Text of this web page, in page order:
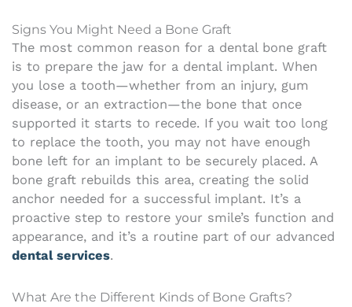
Signs You Might Need a Bone Graft
The most common reason for a dental bone graft
is to prepare the jaw for a dental implant. When
you lose a tooth—whether from an injury, gum
disease, or an extraction—the bone that once
supported it starts to recede. If you wait too long
to replace the tooth, you may not have enough
bone left for an implant to be securely placed. A
bone graft rebuilds this area, creating the solid
anchor needed for a successful implant. It’s a
proactive step to restore your smile’s function and
appearance, and it’s a routine part of our advanced
dental services.
What Are the Different Kinds of Bone Grafts?